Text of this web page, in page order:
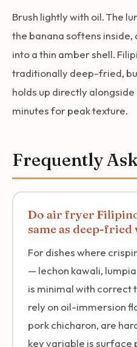
Brush lightly with oil. The
the banana softens
into a thin amber shell.
traditionally deep-fried,
holds up directly alongside
minutes for peak texture.
Frequently
Do air fryer
same as deep-fried
For dishes where
— lechon kawali,
is minimal with correct
rely on oil-immersion
pork chicharon, are
key variable is surface